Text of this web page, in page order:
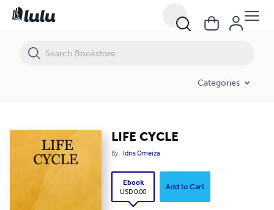
Categories
LIFE CYCLE
By Idris Omeiza
Ebook
USD 0.00
Add to Cart
LIFE CYCLE